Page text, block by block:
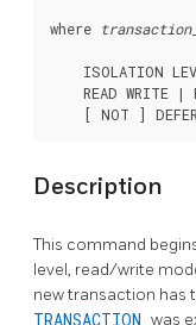
where
ISOLATION
READ WRITE |
Description
This command
level, read/write
new transaction has
TRANSACTION was